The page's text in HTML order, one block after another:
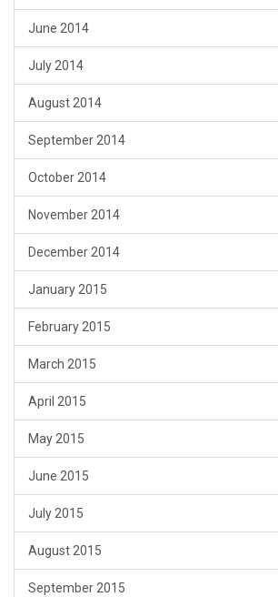
June 2014
July 2014
August 2014
September 2014
October 2014
November 2014
December 2014
January 2015
February 2015
March 2015
April 2015
May 2015
June 2015
July 2015
August 2015
September 2015